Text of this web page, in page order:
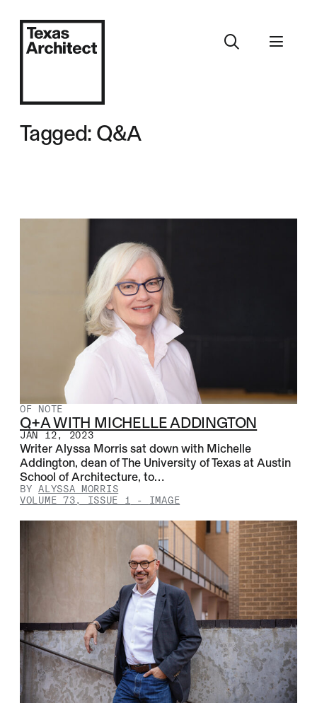
Tagged: Q&A
OF NOTE
Q+A WITH MICHELLE ADDINGTON
JAN 12, 2023
Writer Alyssa Morris sat down with Michelle
Addington, dean of The University of Texas at Austin
School of Architecture, to…
BYALYSSA MORRIS
VOLUME 73, ISSUE 1 - IMAGE